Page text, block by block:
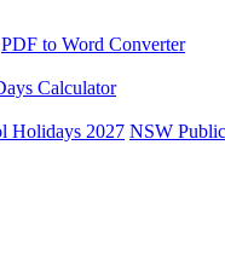
PDF to Word Converter
Calculator
Holidays 2027 NSW